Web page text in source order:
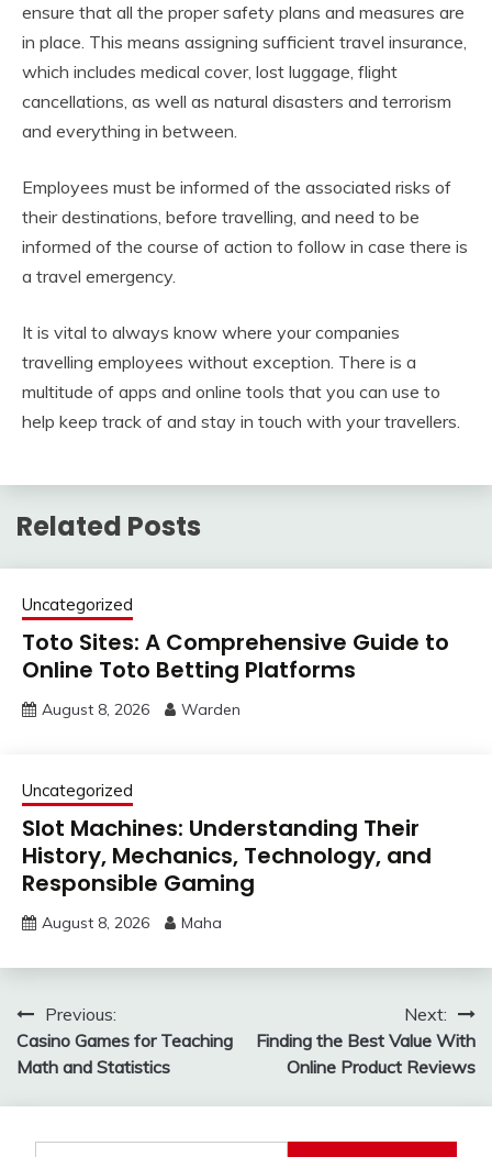
ensure that all the proper safety plans and measures are
in place. This means assigning sufficient travel insurance,
which includes medical cover, lost luggage, flight
cancellations, as well as natural disasters and terrorism
and everything in between.
Employees must be informed of the associated risks of
their destinations, before travelling, and need to be
informed of the course of action to follow in case there is
a travel emergency.
It is vital to always know where your companies
travelling employees without exception. There is a
multitude of apps and online tools that you can use to
help keep track of and stay in touch with your travellers.
Related Posts
Uncategorized
Toto Sites: A Comprehensive Guide to
Online Toto Betting Platforms
August 8, 2026 Warden
Uncategorized
Slot Machines: Understanding Their
History, Mechanics, Technology, and
Responsible Gaming
August 8, 2026 Maha
Post
navigation
Previous:
Casino Games for Teaching
Math and Statistics
Next:
Finding the Best Value With
Online Product Reviews